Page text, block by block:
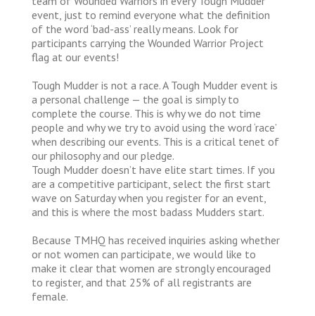
event, just to remind everyone what the definition
of the word ‘bad-ass’ really means. Look for
participants carrying the Wounded Warrior Project
flag at our events!
Tough Mudder is not a race. A Tough Mudder event is
a personal challenge — the goal is simply to
complete the course. This is why we do not time
people and why we try to avoid using the word ‘race’
when describing our events. This is a critical tenet of
our philosophy and our pledge.
Tough Mudder doesn’t have elite start times. If you
are a competitive participant, select the first start
wave on Saturday when you register for an event,
and this is where the most badass Mudders start.
Because TMHQ has received inquiries asking whether
or not women can participate, we would like to
make it clear that women are strongly encouraged
to register, and that 25% of all registrants are
female.